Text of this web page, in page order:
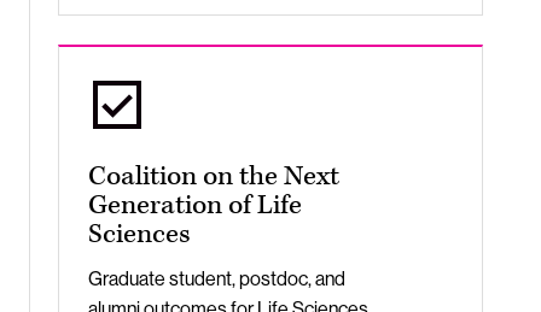
Coalition on the Next
Generation of Life
Sciences
Graduate student, postdoc, and